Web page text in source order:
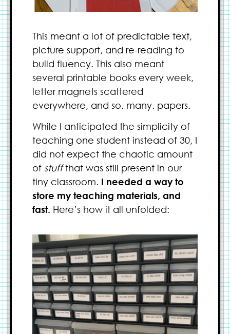
This meant a lot of predictable text,
picture support, and re-reading to
build fluency. This also meant
several printable books every week,
letter magnets scattered
everywhere, and so. many. papers.
While I anticipated the simplicity of
teaching one student instead of 30, I
did not expect the chaotic amount
of stuffthat was still present in our
tiny classroom. I needed a way to
store my teaching materials, and
fast. Here’s how it all unfolded: